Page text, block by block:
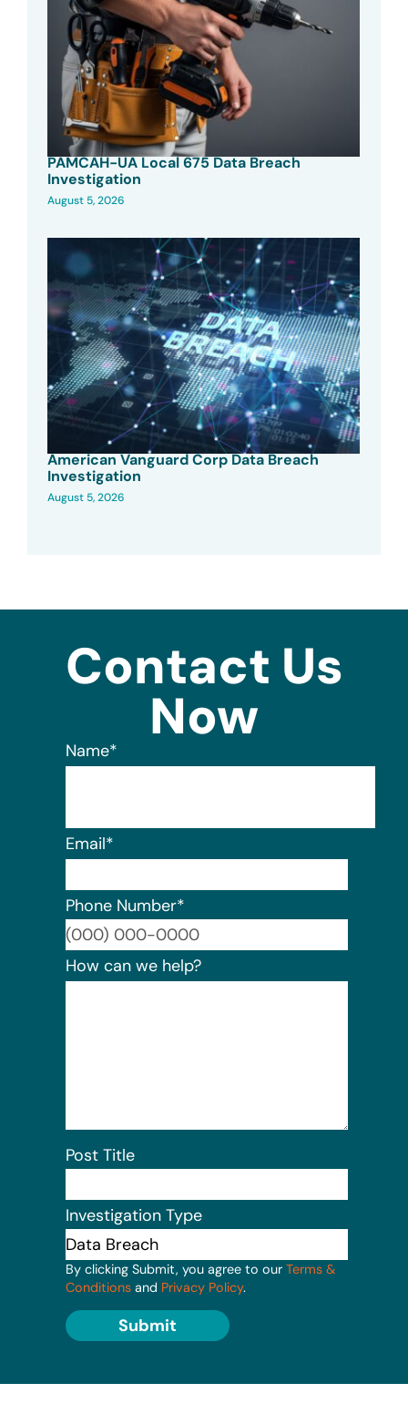
PAMCAH-UA Local 675 Data Breach
Investigation
August 5, 2026
American Vanguard Corp Data Breach
Investigation
August 5, 2026
Contact Us
Now
Name*
Email*
Phone Number*
How can we help?
Post Title
Investigation Type
By clicking Submit, you agree to our Terms &
Conditions and Privacy Policy.
Submit